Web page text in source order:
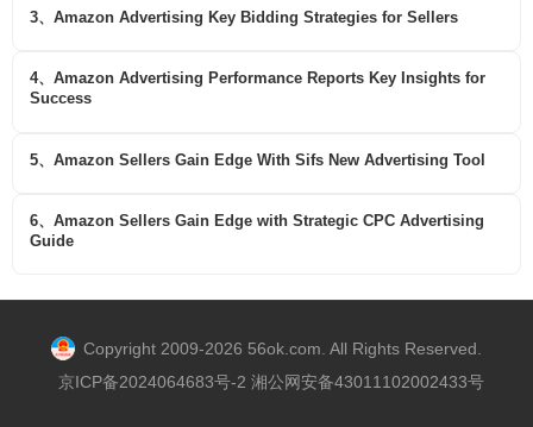
3、Amazon Advertising Key Bidding Strategies for Sellers
4、Amazon Advertising Performance Reports Key Insights for
Success
5、Amazon Sellers Gain Edge With Sifs New Advertising Tool
6、Amazon Sellers Gain Edge with Strategic CPC Advertising
Guide
Copyright 2009-2026 56ok.com. All Rights Reserved.
京ICP备2024064683号-2 湘公网安备43011102002433号